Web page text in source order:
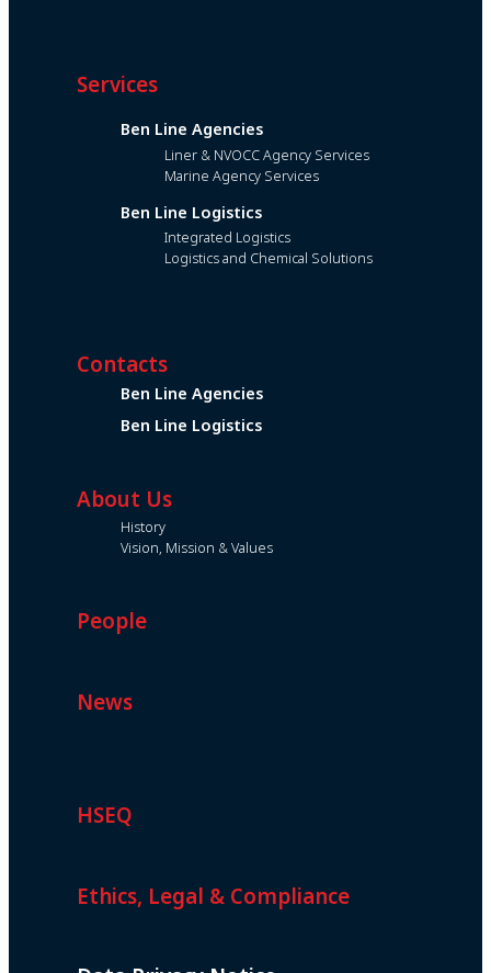
Services
Ben Line Agencies
Liner & NVOCC Agency Services
Marine Agency Services
Ben Line Logistics
Integrated Logistics
Logistics and Chemical Solutions
Contacts
Ben Line Agencies
Ben Line Logistics
About Us
History
Vision, Mission & Values
People
News
HSEQ
Ethics, Legal & Compliance